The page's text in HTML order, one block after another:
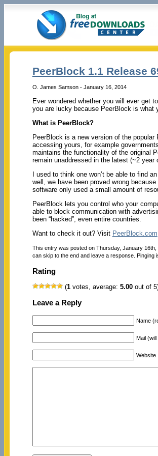
PeerBlock 1.1 Release
O. James Samson - January 16, 2014
Ever wondered whether you will ever get
you are lucky because PeerBlock is what
What is PeerBlock?
PeerBlock is a new version of the popular
accessing yours, for example
maintains the functionality of the original
remain unaddressed in the latest (~2 year
I used to think one won’t be able to find
well, we have been proved wrong
software only used a small amount of
PeerBlock lets you control who your
able to block communication with
been “hacked”, even entire countries.
Want to check it out? Visit PeerBlock.com
This entry was posted on Thursday, January
can skip to the end and leave a response. Pinging
Rating
(1votes, average: 5.00out of
Leave a Reply
Name
Mail
Website